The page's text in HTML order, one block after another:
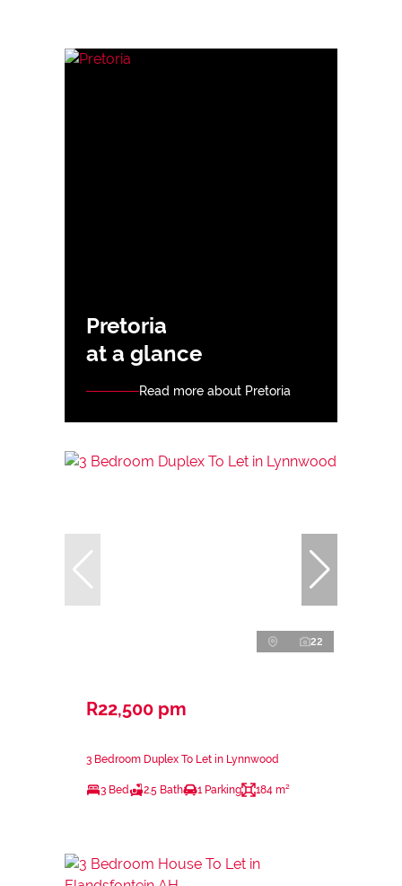
Pretoria
at a glance
Read more about Pretoria
22
R22,500 pm
3 Bedroom Duplex To Let in Lynnwood
3 Bed 2.5 Bath 1 Parking 184 m²